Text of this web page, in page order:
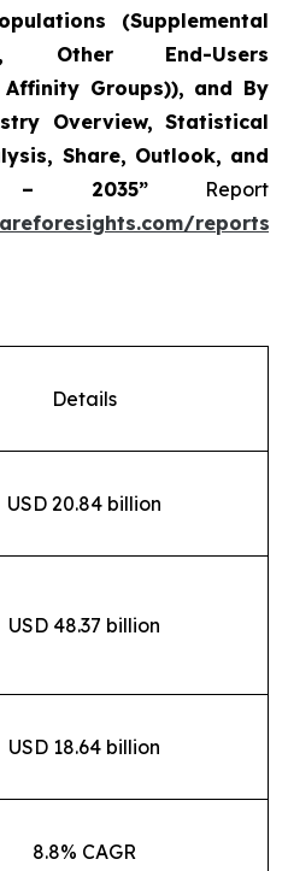
(Supplemental
Other End-Users
Affinity Groups)), and By
Overview, Statistical
Share, Outlook, and
– 2035”Report
reports/
Details
USD 20.84 billion
USD 48.37 billion
USD 18.64 billion
8.8% CAGR